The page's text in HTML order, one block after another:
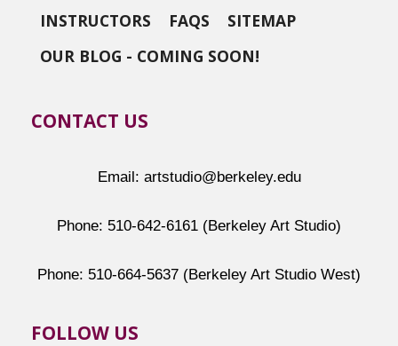
INSTRUCTORS FAQS
SITEMAP
OUR BLOG - COMING SOON!
CONTACT US
Email: artstudio@berkeley.edu
Phone: 510-642-6161 (Berkeley Art Studio)
Phone: 510-664-5637 (Berkeley Art Studio West)
FOLLOW US